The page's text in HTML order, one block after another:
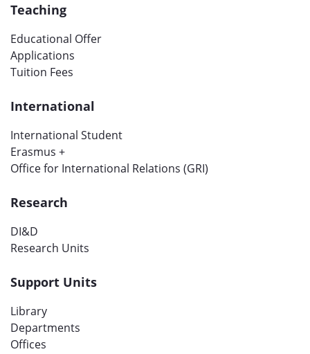
Teaching
Educational Offer
Applications
Tuition Fees
International
International Student
Erasmus +
Office for International Relations (GRI)
Research
DI&D
Research Units
Support Units
Library
Departments
Offices